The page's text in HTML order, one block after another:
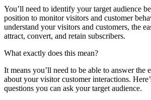
You’ll need to identify your target audience
position to monitor visitors and customer
understand your visitors and customers, the
attract, convert, and retain subscribers.
What exactly does this mean?
It means you’ll need to be able to answer the
about your visitor customer interactions.
questions you can ask your target audience.